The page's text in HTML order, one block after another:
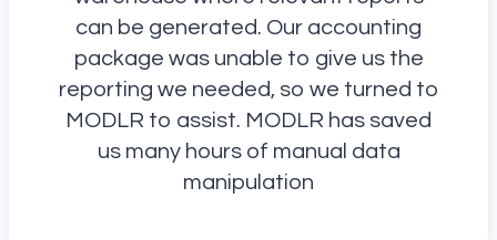
can be generated. Our accounting
package was unable to give us the
reporting we needed, so we turned to
MODLR to assist. MODLR has saved
us many hours of manual data
manipulation